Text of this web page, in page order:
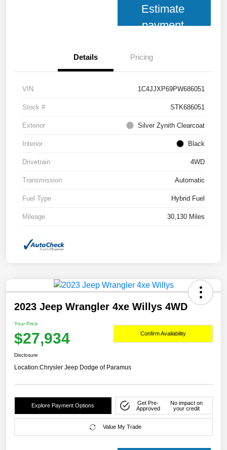
Estimate
payment
Details Pricing
VIN 1C4JJXP69PW686051
Stock # STK686051
Exterior Silver Zynith Clearcoat
Interior Black
Drivetrain 4WD
Transmission Automatic
Fuel Type Hybrid Fuel
Mileage 30,130 Miles
2023 Jeep Wrangler 4xe Willys 4WD
Your Price
$27,934 Confirm Availability
Disclosure
Location:Chrysler Jeep Dodge of Paramus
Explore Payment Options
Get Pre-
Approved
No impact on
your credit
Value My Trade